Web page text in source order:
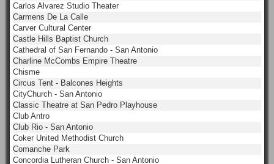
Carlos Alvarez Studio Theater
Carmens De La Calle
Carver Cultural Center
Castle Hills Baptist Church
Cathedral of San Fernando - San Antonio
Charline McCombs Empire Theatre
Chisme
Circus Tent - Balcones Heights
CityChurch - San Antonio
Classic Theatre at San Pedro Playhouse
Club Antro
Club Rio - San Antonio
Coker United Methodist Church
Comanche Park
Concordia Lutheran Church - San Antonio